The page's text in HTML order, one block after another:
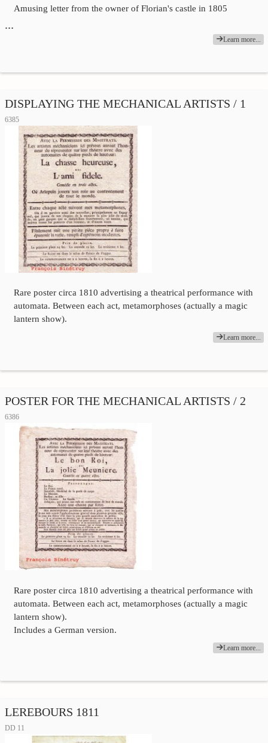
Amusing letter from the owner of Florian's castle in 1805
…
Learn more...
DISPLAYING THE MECHANICAL ARTISTS / 1
6385
Rare poster circa 1810 advertising a theatrical performance with
automata. Between each act, metamorphoses (actually a magic
lantern show).
Learn more...
POSTER FOR THE MECHANICAL ARTISTS / 2
6386
Rare poster circa 1810 advertising a theatrical performance with
automata. Between each act, metamorphoses (actually a magic
lantern show).
Includes a German version.
Learn more...
LEREBOURS 1811
DD 11